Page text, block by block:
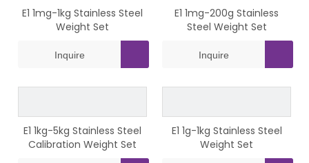
E1 1mg-1kg Stainless Steel
Weight Set
Inquire
E1 1mg-200g Stainless
Steel Weight Set
Inquire
E1 1kg-5kg Stainless Steel
Calibration Weight Set
E1 1g-1kg Stainless Steel
Weight Set